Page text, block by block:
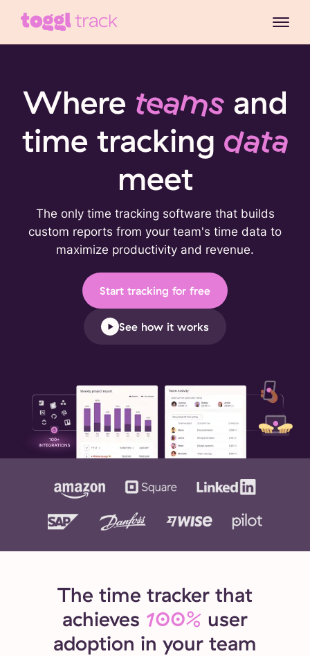
Where teams and
time tracking data
meet
The only time tracking software that builds
custom reports from your team's time data to
maximize productivity and revenue.
Start tracking for free
See how it works
The time tracker that
achieves 100% user
adoption in your team